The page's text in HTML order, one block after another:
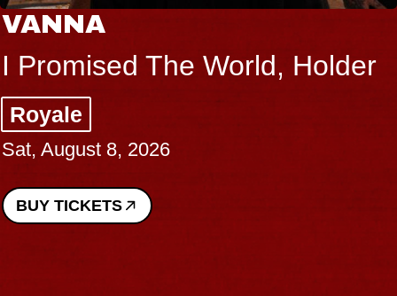
VANNA
I Promised The World, Holder
Royale
Sat, August 8, 2026
BUY TICKETS